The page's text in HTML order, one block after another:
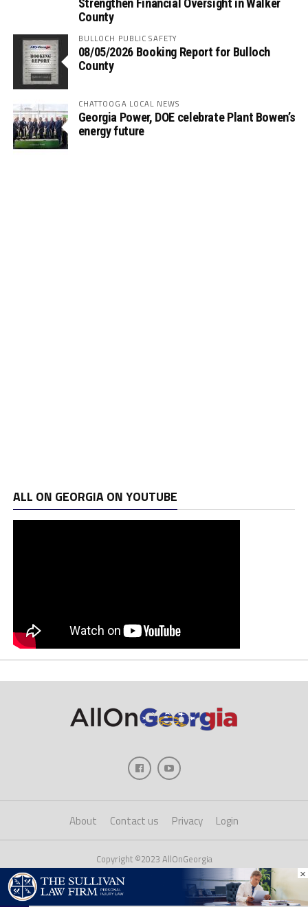
Strengthen Financial Oversight in Walker
County
BULLOCH PUBLIC SAFETY
08/05/2026 Booking Report for Bulloch
County
CHATTOOGA LOCAL NEWS
Georgia Power, DOE celebrate Plant Bowen’s
energy future
ALL ON GEORGIA ON YOUTUBE
About Contact us Privacy Login
Copyright ©2023 AllOnGeorgia
×